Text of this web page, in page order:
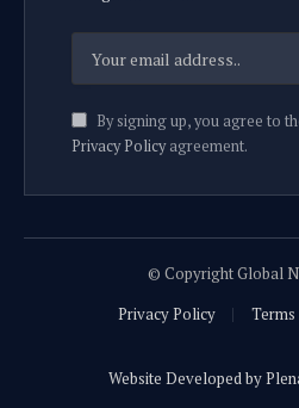
By signing up, you agree to
Privacy Policyagreement.
© Copyright Global
Privacy Policy
Terms
Website Developed by